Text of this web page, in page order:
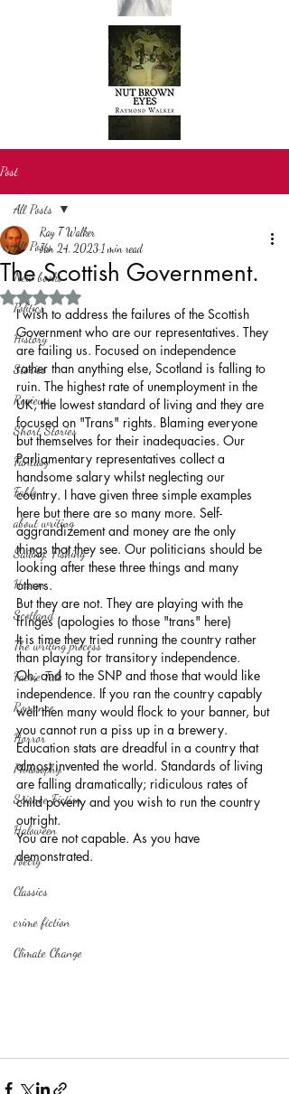
Post
All Posts
New books
Politics
History
Stories
Reviews
Short Stories
Fantasy
Fable
about writing
Sailing, Fishing
Horror
Scotland
The writing process
Faerie Tale
Romance
Horror
Philosophy,
Science Fiction
Haloween
Poetry
Classics
crime fiction
Climate Change
All Posts
The Scottish Government.
Ray T Walker
Jan 24, 2023 1 min read
Rated NaN out of 5 stars.
I wish to address the failures of the Scottish
Government who are our representatives. They
are failing us. Focused on independence
rather than anything else, Scotland is falling to
ruin. The highest rate of unemployment in the
UK, the lowest standard of living and they are
focused on "Trans" rights. Blaming everyone
but themselves for their inadequacies. Our
Parliamentary representatives collect a
handsome salary whilst neglecting our
country. I have given three simple examples
here but there are so many more. Self-
aggrandizement and money are the only
things that they see. Our politicians should be
looking after these three things and many
others.
But they are not. They are playing with the
fringes (apologies to those "trans" here)
It is time they tried running the country rather
than playing for transitory independence.
Oh, and to the SNP and those that would like
independence. If you ran the country capably
well then many would flock to your banner, but
you cannot run a piss up in a brewery.
Education stats are dreadful in a country that
almost invented the world. Standards of living
are falling dramatically; ridiculous rates of
child poverty and you wish to run the country
outright.
You are not capable. As you have
demonstrated.